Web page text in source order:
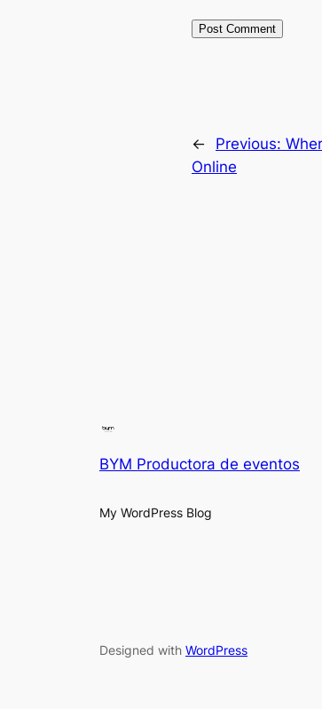
← Previous:
Online
BYM Productora de eventos
My WordPress Blog
Designed with WordPress